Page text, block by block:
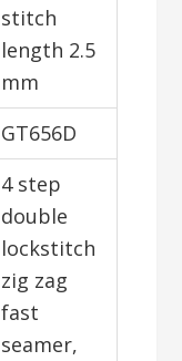
stitch
length 2.5
mm
GT656D
4 step
double
lockstitch
zig zag
fast
seamer,